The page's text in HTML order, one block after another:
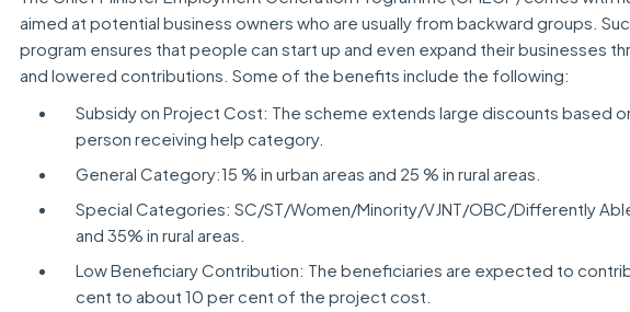
aimed at potential business owners who are usually from backward groups.
program ensures that people can start up and even expand their businesses
and lowered contributions. Some of the benefits include the following:
Subsidy on Project Cost: The scheme extends large discounts based
person receiving help category.
General Category:15 % in urban areas and 25 % in rural areas.
Special Categories: SC/ST/Women/Minority/VJNT/OBC/Differently
and 35% in rural areas.
Low Beneficiary Contribution: The beneficiaries are expected to
cent to about 10 per cent of the project cost.